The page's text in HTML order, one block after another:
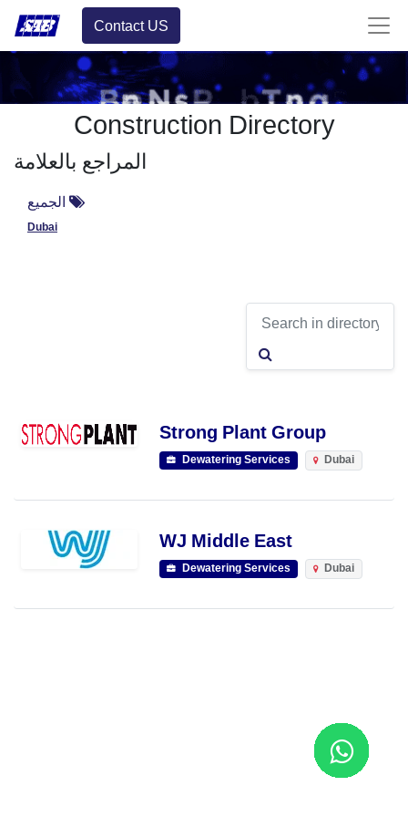
Contact US
Construction Directory
المراجع بالعلامة
الجميع
Dubai
Strong Plant Group
Dewatering Services Dubai
WJ Middle East
Dewatering Services Dubai